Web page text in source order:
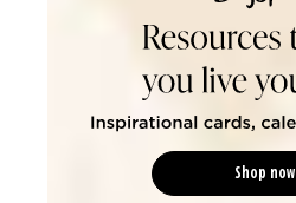
Shop now